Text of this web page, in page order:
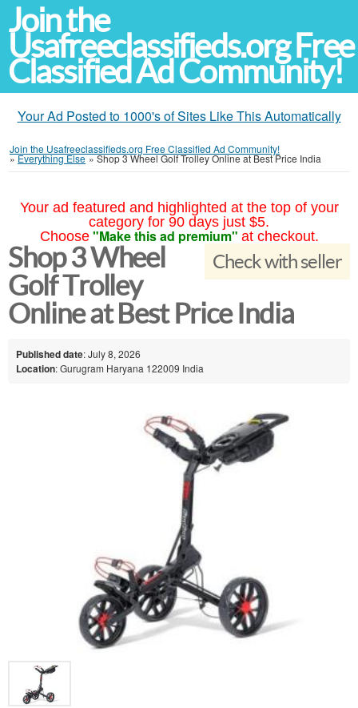
Join the
Usafreeclassifieds.org Free
Classified Ad Community!
Your Ad Posted to 1000's of Sites Like This Automatically
Join the Usafreeclassifieds.org Free Classified Ad Community!
»Everything Else »Shop 3 Wheel Golf Trolley Online at Best Price India
Your ad featured and highlighted at the top of your
category for 90 days just $5.
Choose "Make this ad premium" at checkout.
Check with seller
Shop 3 Wheel
Golf Trolley
Online at Best Price India
Published date: July 8, 2026
Location: Gurugram Haryana 122009 India